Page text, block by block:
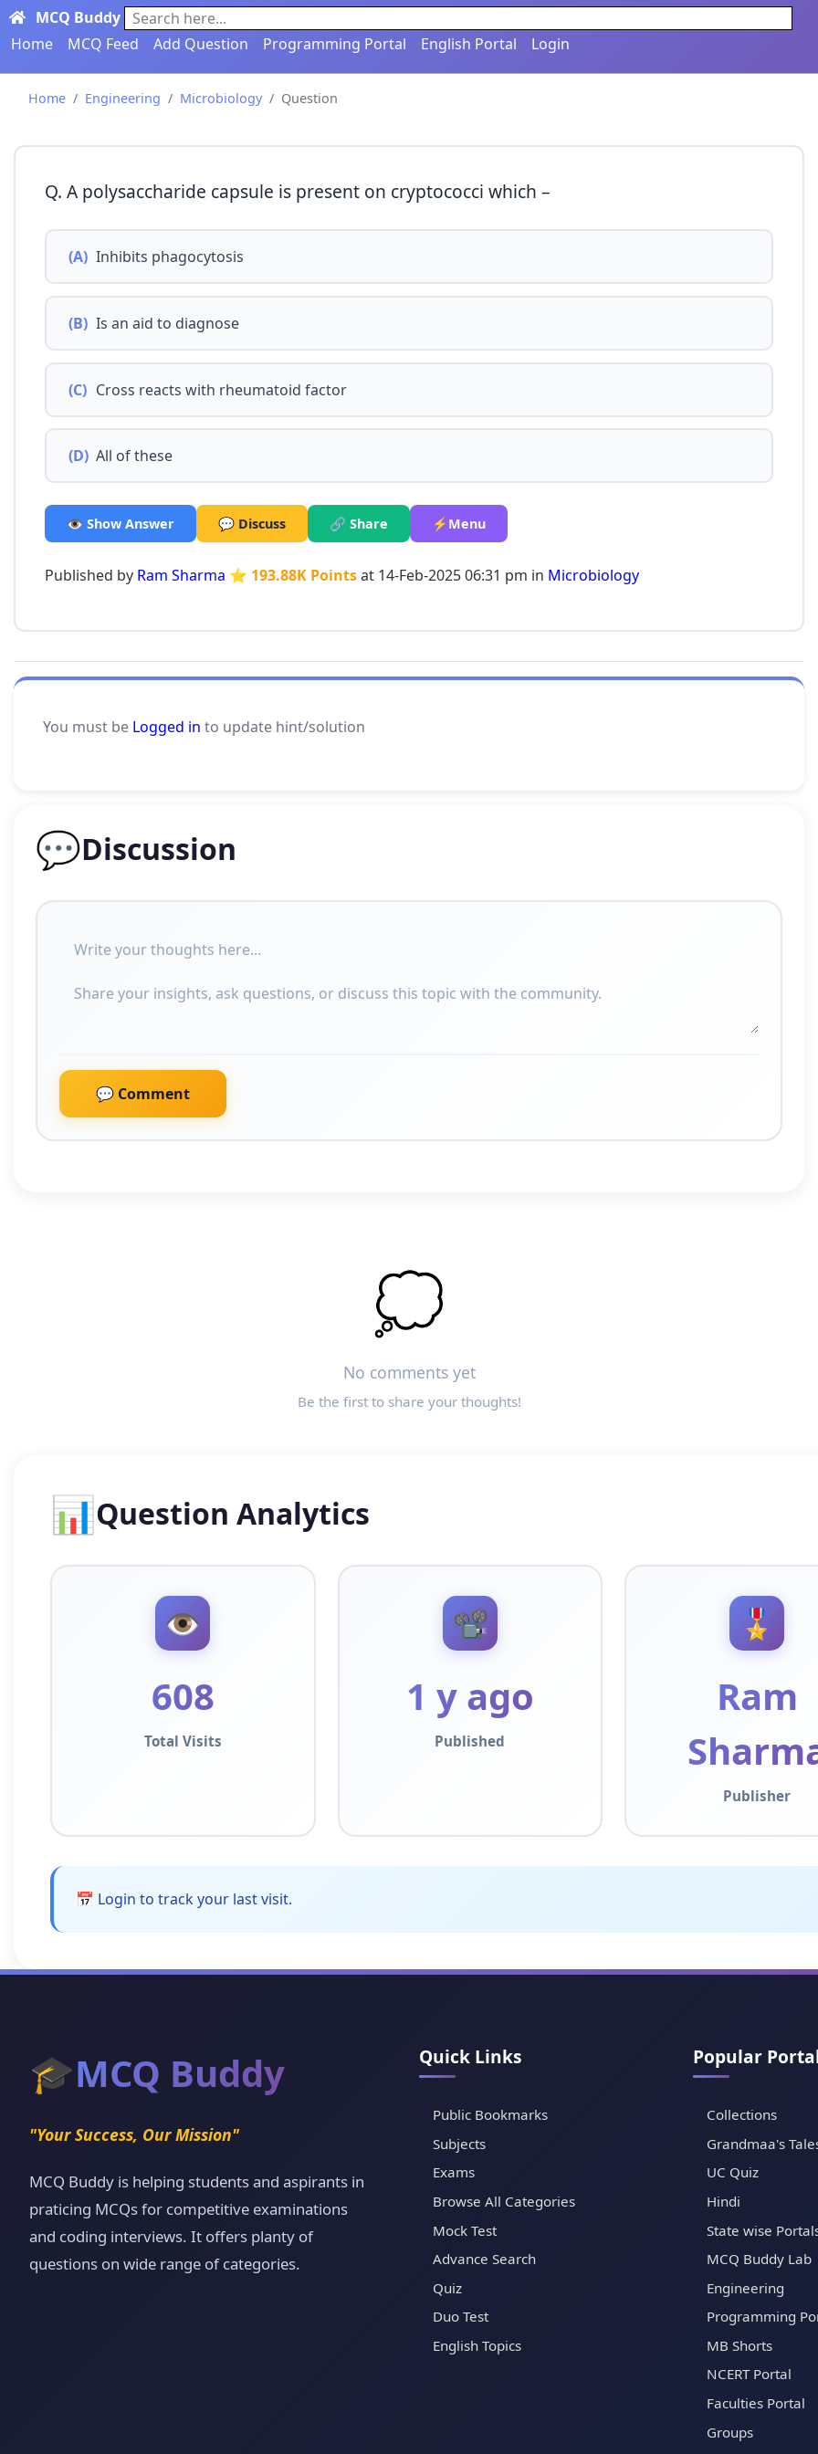
MCQ Buddy
Search here...
Home
MCQ Feed Add Question Programming Portal English Portal Login
Home Engineering Microbiology Question
Q. A polysaccharide capsule is present on cryptococci which –
(A) Inhibits phagocytosis
(B) Is an aid to diagnose
(C) Cross reacts with rheumatoid factor
(D) All of these
👁️ Show Answer 💬 Discuss 🔗 Share ⚡Menu
Published by Ram Sharma ⭐ 193.88K Pointsat 14-Feb-2025 06:31 pm in Microbiology
You must be Logged in to update hint/solution
💬Discussion
💬 Comment
💭
No comments yet
Be the first to share your thoughts!
📊Question Analytics
👁️
608
Total Visits
📽️
1 y ago
Published
🎖️
Ram
Publisher
📅 Login to track your last visit.
🎓MCQ Buddy
"Your Success, Our Mission"
MCQ Buddy is helping students and aspirants in
praticing MCQs for competitive examinations
and coding interviews. It offers planty of
questions on wide range of categories.
Quick Links
Public Bookmarks
Subjects
Exams
Browse All Categories
Mock Test
Advance Search
Quiz
Duo Test
English Topics
Popular
Collections
Grandmaa's
UC Quiz
Hindi
State wise
MCQ Buddy Lab
Engineering
Programming
MB Shorts
NCERT Portal
Faculties Portal
Groups